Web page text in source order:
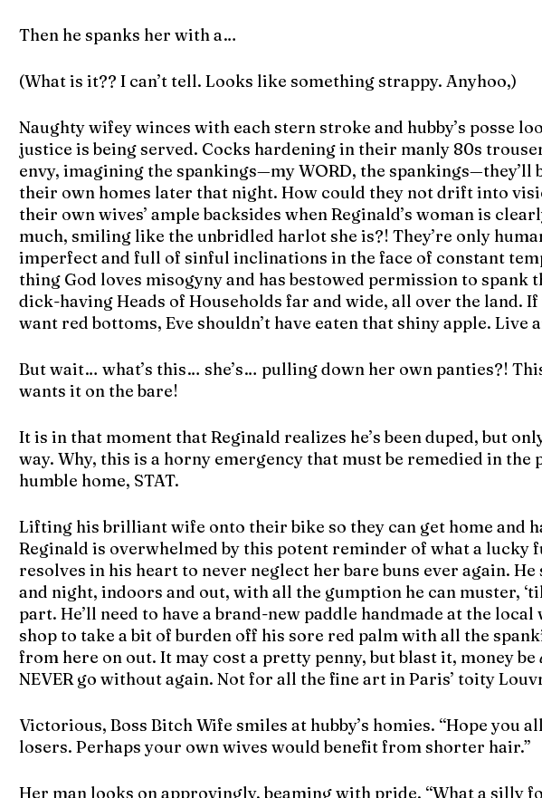
Then he spanks her with a…
(What is it?? I can’t tell. Looks like something strappy. Anyhoo,)
Naughty wifey winces with each stern stroke and hubby’s posse
justice is being served. Cocks hardening in their manly 80s
envy, imagining the spankings—my WORD, the spankings—they’ll
their own homes later that night. How could they not drift into
their own wives’ ample backsides when Reginald’s woman is
much, smiling like the unbridled harlot she is?! They’re only
imperfect and full of sinful inclinations in the face of constant
thing God loves misogyny and has bestowed permission to spank
dick-having Heads of Households far and wide, all over the land. If
want red bottoms, Eve shouldn’t have eaten that shiny apple. Live
But wait… what’s this… she’s… pulling down her own panties?!
wants it on the bare!
It is in that moment that Reginald realizes he’s been duped, but
way. Why, this is a horny emergency that must be remedied in
humble home, STAT.
Lifting his brilliant wife onto their bike so they can get home and
Reginald is overwhelmed by this potent reminder of what a lucky
resolves in his heart to never neglect her bare buns ever again. He
and night, indoors and out, with all the gumption he can muster,
part. He’ll need to have a brand-new paddle handmade at the local
shop to take a bit of burden off his sore red palm with all the
from here on out. It may cost a pretty penny, but blast it, money be
NEVER go without again. Not for all the fine art in Paris’ toity
Victorious, Boss Bitch Wife smiles at hubby’s homies. “Hope you
losers. Perhaps your own wives would benefit from shorter hair.”
Her man looks on approvingly, beaming with pride. “What a silly